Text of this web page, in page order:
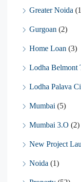
Greater Noida
Gurgoan (2)
Home Loan (3)
Lodha Belmont
Lodha Palava
Mumbai (5)
Mumbai 3.O (2)
New Project
Noida (1)